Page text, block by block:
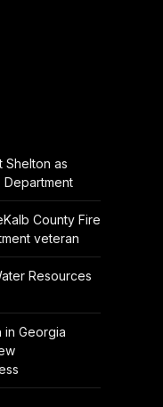
Shelton as
County Fire
veteran
Resources
in Georgia